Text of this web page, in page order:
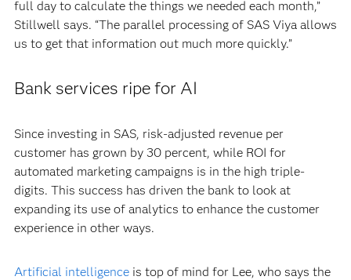
full day to calculate the things we needed each month,”
Stillwell says. “The parallel processing of SAS Viya allows
us to get that information out much more quickly.”
Bank services ripe for AI
Since investing in SAS, risk-adjusted revenue per
customer has grown by 30 percent, while ROI for
automated marketing campaigns is in the high triple-
digits. This success has driven the bank to look at
expanding its use of analytics to enhance the customer
experience in other ways.
Artificial intelligenceis top of mind for Lee, who says the